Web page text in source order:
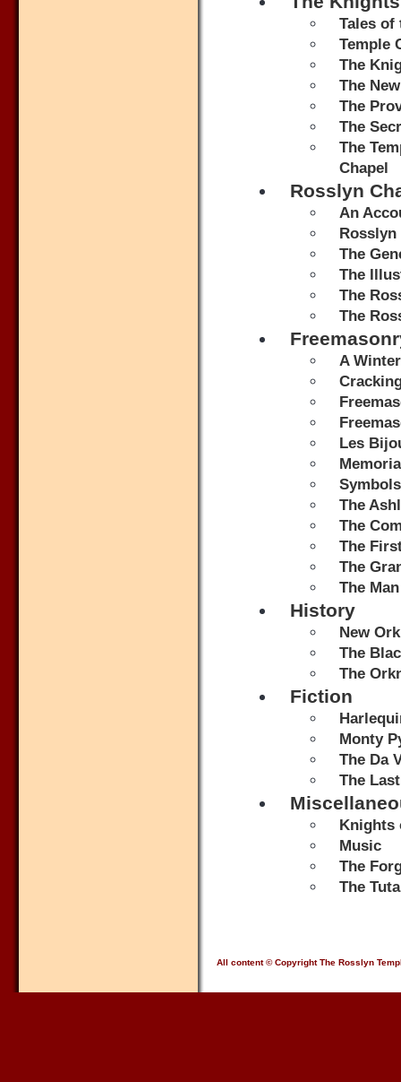
Tales of
Temple
The
The
The
The
The
Chapel
Rosslyn
An
Rosslyn
The
The
The
The
A
Les
The
The
The
The
The
History
New
The
The
Fiction
Monty
The Da
The
Knights
Music
The
The
All content © Copyright The Rosslyn